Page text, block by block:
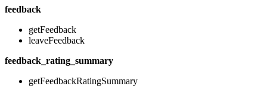
feedback
getFeedback
leaveFeedback
feedback_rating_summary
getFeedbackRatingSummary